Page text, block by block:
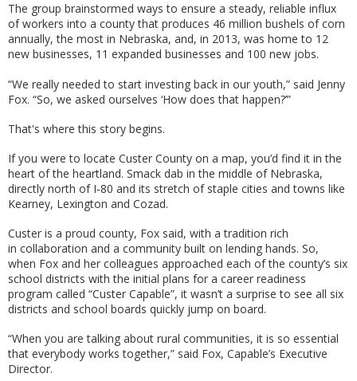
The group brainstormed ways to ensure a steady, reliable influx
of workers into a county that produces 46 million bushels of corn
annually, the most in Nebraska, and, in 2013, was home to 12
new businesses, 11 expanded businesses and 100 new jobs.
“We really needed to start investing back in our youth,” said Jenny
Fox. “So, we asked ourselves ‘How does that happen?’”
That's where this story begins.
If you were to locate Custer County on a map, you’d find it in the
heart of the heartland. Smack dab in the middle of Nebraska,
directly north of I-80 and its stretch of staple cities and towns like
Kearney, Lexington and Cozad.
Custer is a proud county, Fox said, with a tradition rich
in collaboration and a community built on lending hands. So,
when Fox and her colleagues approached each of the county’s six
school districts with the initial plans for a career readiness
program called “Custer Capable”, it wasn’t a surprise to see all six
districts and school boards quickly jump on board.
“When you are talking about rural communities, it is so essential
that everybody works together,” said Fox, Capable’s Executive
Director.